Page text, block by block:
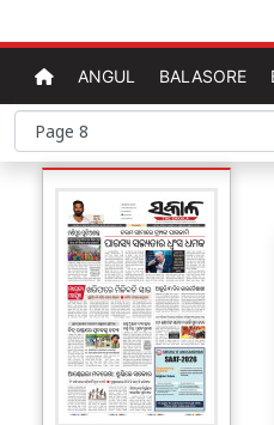
ANGUL BALASORE